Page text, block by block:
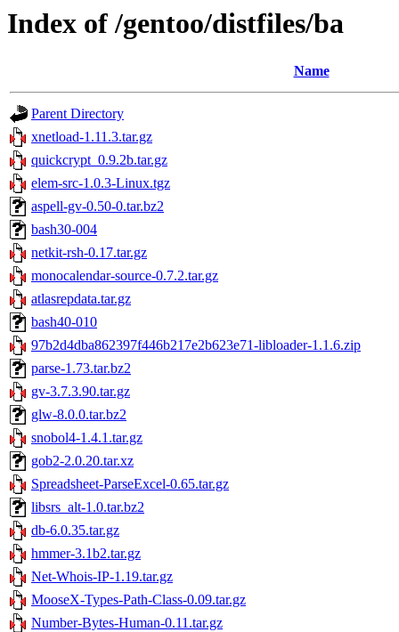
Index of /gentoo/distfiles/ba
Name
Parent Directory
xnetload-1.11.3.tar.gz
quickcrypt_0.9.2b.tar.gz
elem-src-1.0.3-Linux.tgz
aspell-gv-0.50-0.tar.bz2
bash30-004
netkit-rsh-0.17.tar.gz
monocalendar-source-0.7.2.tar.gz
atlasrepdata.tar.gz
bash40-010
97b2d4dba862397f446b217e2b623e71-libloader-1.1.6.zip
parse-1.73.tar.bz2
gv-3.7.3.90.tar.gz
glw-8.0.0.tar.bz2
snobol4-1.4.1.tar.gz
gob2-2.0.20.tar.xz
Spreadsheet-ParseExcel-0.65.tar.gz
libsrs_alt-1.0.tar.bz2
db-6.0.35.tar.gz
hmmer-3.1b2.tar.gz
Net-Whois-IP-1.19.tar.gz
MooseX-Types-Path-Class-0.09.tar.gz
Number-Bytes-Human-0.11.tar.gz